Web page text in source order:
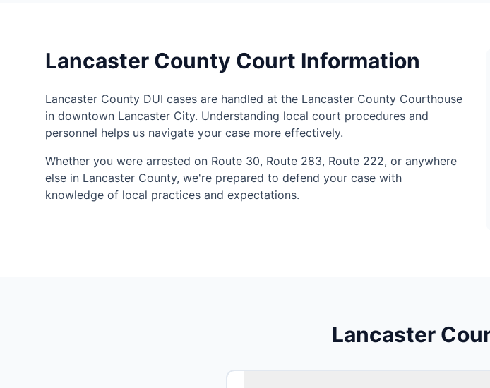
Lancaster County Court Information
Lancaster County DUI cases are handled at the Lancaster County Courthouse
in downtown Lancaster City. Understanding local court procedures and
personnel helps us navigate your case more effectively.
Whether you were arrested on Route 30, Route 283, Route 222, or anywhere
else in Lancaster County, we're prepared to defend your case with
knowledge of local practices and expectations.
Lancaster